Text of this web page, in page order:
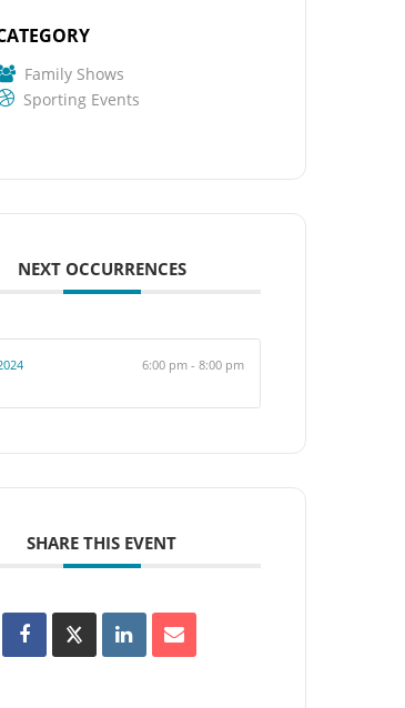
Family Shows
Sporting Events
NEXT OCCURRENCES
6:00 pm - 8:00 pm
SHARE THIS EVENT